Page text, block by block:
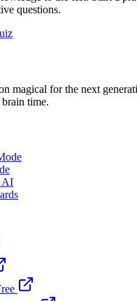
questions.
magical for the next
time.
AI